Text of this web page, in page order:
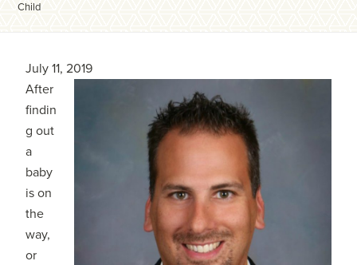
Child
July 11, 2019
After
findin
g out
a
baby
is on
the
way,
or